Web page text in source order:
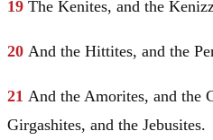
19 The Kenites, and the
20 And the Hittites, and the
21 And the Amorites, and the
Girgashites, and the Jebusites.